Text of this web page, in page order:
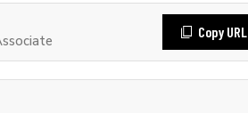
Copy URL